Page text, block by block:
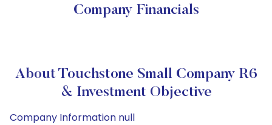
Company Financials
About Touchstone Small Company R6
& Investment Objective
Company Information null